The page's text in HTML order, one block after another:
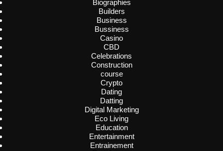
Biographies
Builders
Business
Bussiness
Casino
CBD
Celebrations
Construction
course
Crypto
Dating
Datting
Digital Marketing
Eco Living
Education
Entertainment
Entrainement